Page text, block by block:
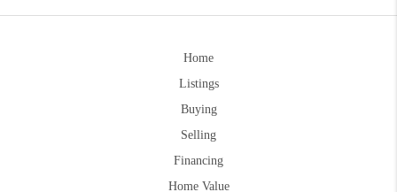
Home
Listings
Buying
Selling
Financing
Home Value